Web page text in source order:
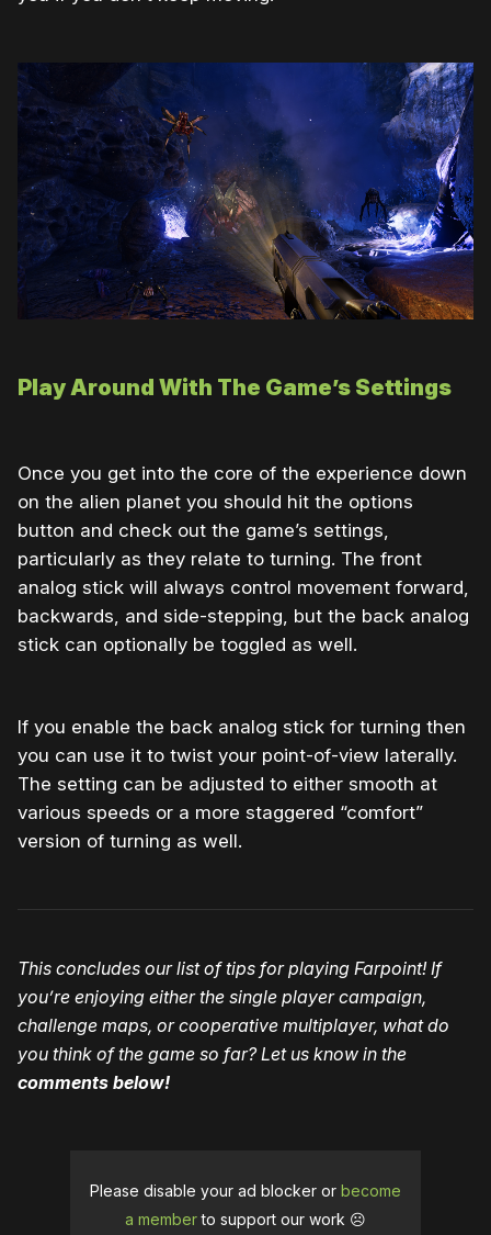
Play Around With The Game’s Settings
Once you get into the core of the experience down
on the alien planet you should hit the options
button and check out the game’s settings,
particularly as they relate to turning. The front
analog stick will always control movement forward,
backwards, and side-stepping, but the back analog
stick can optionally be toggled as well.
If you enable the back analog stick for turning then
you can use it to twist your point-of-view laterally.
The setting can be adjusted to either smooth at
various speeds or a more staggered “comfort”
version of turning as well.
This concludes our list of tips for playing Farpoint! If
you’re enjoying either the single player campaign,
challenge maps, or cooperative multiplayer, what do
you think of the game so far? Let us know in the
comments below!
Please disable your ad blocker or become
a memberto support our work ☹️